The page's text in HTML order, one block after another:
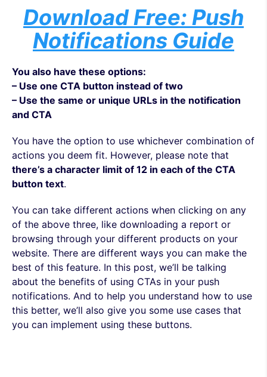
Download Free: Push
Notifications Guide
You also have these options:
– Use one CTA button instead of two
– Use the same or unique URLs in the notification
and CTA
You have the option to use whichever combination of
actions you deem fit. However, please note that
there’s a character limit of 12 in each of the CTA
button text.
You can take different actions when clicking on any
of the above three, like downloading a report or
browsing through your different products on your
website. There are different ways you can make the
best of this feature. In this post, we’ll be talking
about the benefits of using CTAs in your push
notifications. And to help you understand how to use
this better, we’ll also give you some use cases that
you can implement using these buttons.